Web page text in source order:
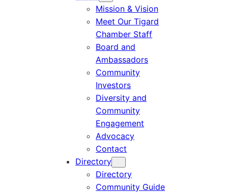
Mission & Vision
Meet Our Tigard
Chamber Staff
Board and
Ambassadors
Community
Investors
Diversity and
Community
Engagement
Advocacy
Contact
Directory
Directory
Community Guide